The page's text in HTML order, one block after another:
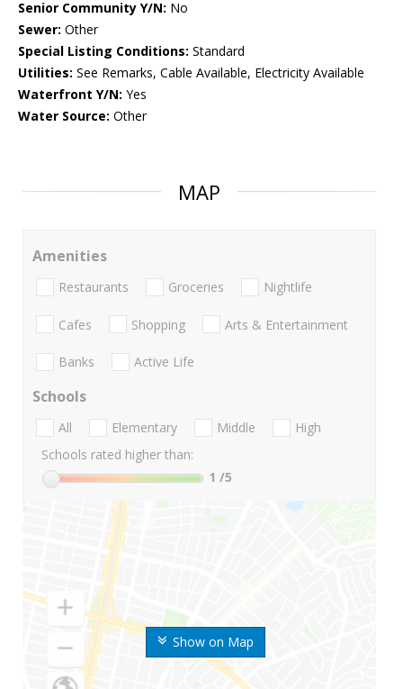
Senior Community Y/N: No
Sewer: Other
Special Listing Conditions: Standard
Utilities: See Remarks, Cable Available, Electricity Available
Waterfront Y/N: Yes
Water Source: Other
MAP
Show on Map
Amenities
Restaurants Groceries Nightlife
Cafes Shopping Arts & Entertainment
Banks Active Life
Schools
All Elementary Middle
High
Schools rated higher than:
1 /5